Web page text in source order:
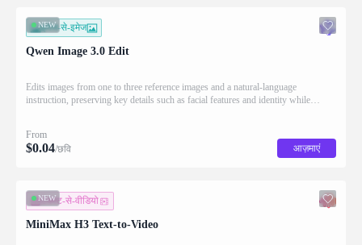
NEW
इमेज-से-इमेज
Qwen Image 3.0 Edit
Edits images from one to three reference images and a natural-language
instruction, preserving key details such as facial features and identity while
From
$0.04/छवि आज़माएं
NEW
टेक्स्ट-से-वीडियो
MiniMax H3 Text-to-Video